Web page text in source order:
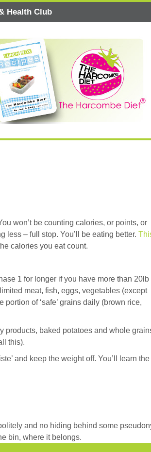
Health Club
won’t be counting calories, or points, or
less – full stop. You’ll be eating better.
calories you eat count.
1 for longer if you have more than 20lb
meat, fish, eggs, vegetables (except
of ‘safe’ grains daily (brown rice,
products, baked potatoes and whole
this).
and keep the weight off. You’ll learn the
and no hiding behind some
bin, where it belongs.